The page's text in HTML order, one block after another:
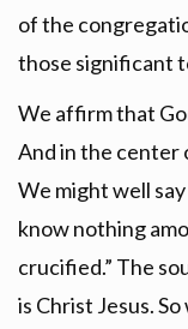
of the
those significant
We affirm that
And in the center
We might well
know nothing
crucified.” The
is Christ Jesus.